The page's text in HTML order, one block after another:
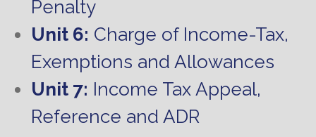
Penalty
Unit 6: Charge of Income-Tax,
Exemptions and Allowances
Unit 7: Income Tax Appeal,
Reference and ADR